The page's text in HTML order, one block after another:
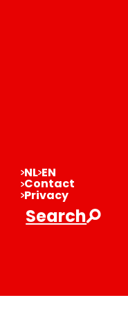
NL EN
Contact
Privacy
Search